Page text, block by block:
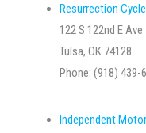
Resurrection
122 S 122nd E Ave
Tulsa, OK 74128
Phone: (918) 439-
Independent